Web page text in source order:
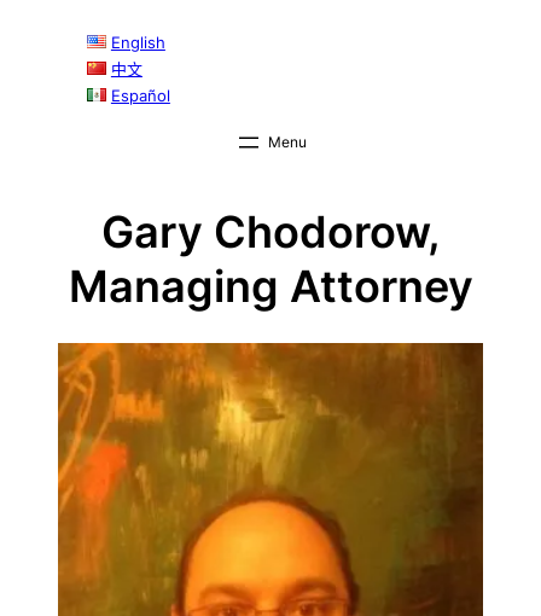
English
中文
Español
Gary Chodorow,
Managing Attorney